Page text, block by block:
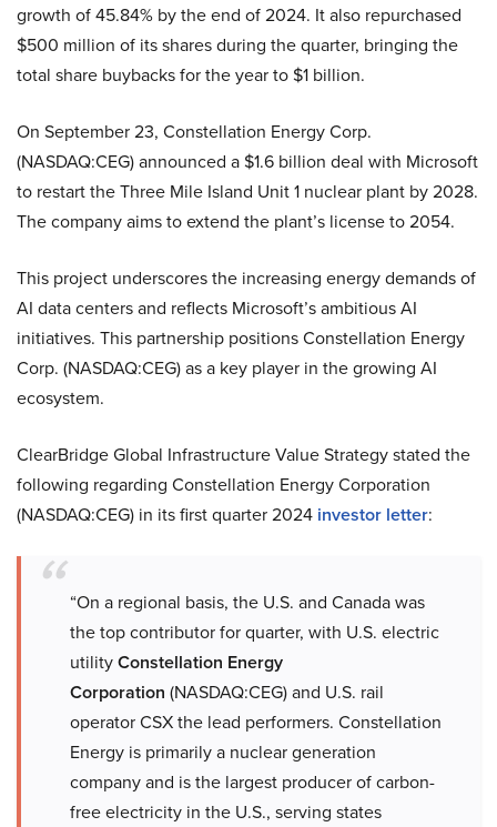
growth of 45.84% by the end of 2024. It also repurchased
$500 million of its shares during the quarter, bringing the
total share buybacks for the year to $1 billion.
On September 23, Constellation Energy Corp.
(NASDAQ:CEG) announced a $1.6 billion deal with Microsoft
to restart the Three Mile Island Unit 1 nuclear plant by 2028.
The company aims to extend the plant’s license to 2054.
This project underscores the increasing energy demands of
AI data centers and reflects Microsoft’s ambitious AI
initiatives. This partnership positions Constellation Energy
Corp. (NASDAQ:CEG) as a key player in the growing AI
ecosystem.
ClearBridge Global Infrastructure Value Strategy stated the
following regarding Constellation Energy Corporation
(NASDAQ:CEG) in its first quarter 2024 investor letter:
“On a regional basis, the U.S. and Canada was
the top contributor for quarter, with U.S. electric
utilityConstellation Energy
Corporation (NASDAQ:CEG) and U.S. rail
operator CSX the lead performers. Constellation
Energy is primarily a nuclear generation
company and is the largest producer of carbon-
free electricity in the U.S., serving states